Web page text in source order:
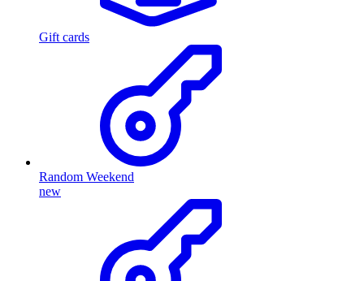
Gift cards
Random Weekend
new